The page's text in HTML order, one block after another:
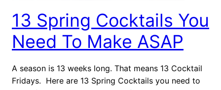
13 Spring Cocktails You
Need To Make ASAP
A season is 13 weeks long. That means 13 Cocktail
Fridays. Here are 13 Spring Cocktails you need to